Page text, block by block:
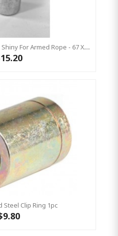
Aluminium T-Connection Shiny For Armed Rope - 67 X 28 Mm 1pc
Steel Clip Ring 1pc